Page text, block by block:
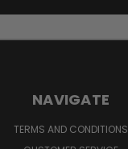
NAVIGATE
TERMS AND CONDITIONS